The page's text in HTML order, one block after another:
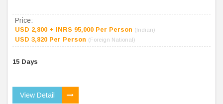
Price:
USD 2,800 + INRS 95,000 Per Person (Indian)
USD 3,820 Per Person (Foreign National)
15 Days
View Detail